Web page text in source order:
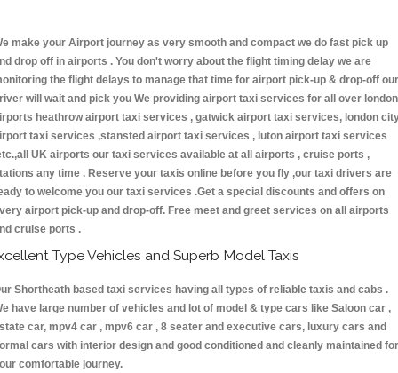
make your Airport journey as very smooth and compact we do fast pick up
drop off in airports . You don't worry about the flight timing delay we are
the flight delays to manage that time for airport pick-up & drop-off our
will wait and pick you We providing airport taxi services for all over london
heathrow airport taxi services , gatwick airport taxi services, london
taxi services ,stansted airport taxi services , luton airport taxi services
UK airports our taxi services available at all airports , cruise ports ,
any time . Reserve your taxis online before you fly ,our taxi drivers are
to welcome you our taxi services .Get a special discounts and offers on
airport pick-up and drop-off. Free meet and greet services on all airports
cruise ports .
Type Vehicles and Superb Model Taxis
Shortheath based taxi services having all types of reliable taxis and cabs .
have large number of vehicles and lot of model & type cars like Saloon car ,
car, mpv4 car , mpv6 car , 8 seater and executive cars, luxury cars and
cars with interior design and good conditioned and cleanly maintained for
comfortable journey.